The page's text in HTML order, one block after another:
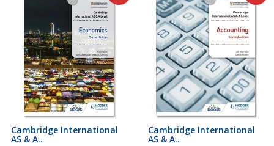
Cambridge International
AS & A..
Cambridge International
AS & A..